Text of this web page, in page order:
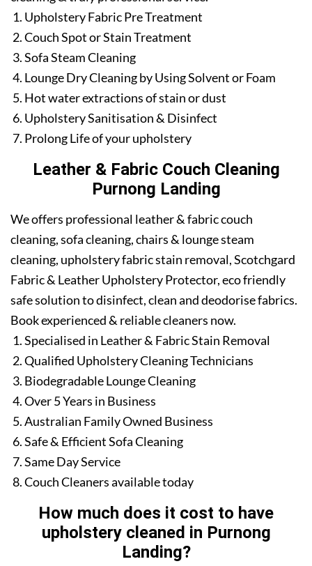
Upholstery Fabric Pre Treatment
Couch Spot or Stain Treatment
Sofa Steam Cleaning
Lounge Dry Cleaning by Using Solvent or Foam
Hot water extractions of stain or dust
Upholstery Sanitisation & Disinfect
Prolong Life of your upholstery
Leather & Fabric Couch Cleaning
Purnong Landing
We offers professional leather & fabric couch
cleaning, sofa cleaning, chairs & lounge steam
cleaning, upholstery fabric stain removal, Scotchgard
Fabric & Leather Upholstery Protector, eco friendly
safe solution to disinfect, clean and deodorise fabrics.
Book experienced & reliable cleaners now.
Specialised in Leather & Fabric Stain Removal
Qualified Upholstery Cleaning Technicians
Biodegradable Lounge Cleaning
Over 5 Years in Business
Australian Family Owned Business
Safe & Efficient Sofa Cleaning
Same Day Service
Couch Cleaners available today
How much does it cost to have
upholstery cleaned in Purnong
Landing?